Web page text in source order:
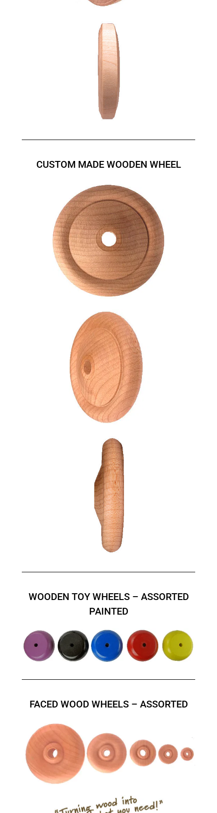
CUSTOM MADE WOODEN WHEEL
WOODEN TOY WHEELS – ASSORTED
PAINTED
FACED WOOD WHEELS – ASSORTED